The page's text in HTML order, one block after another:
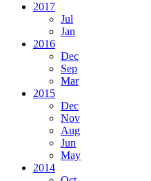
2017
Jul
Jan
2016
Dec
Sep
Mar
2015
Dec
Nov
Aug
Jun
May
2014